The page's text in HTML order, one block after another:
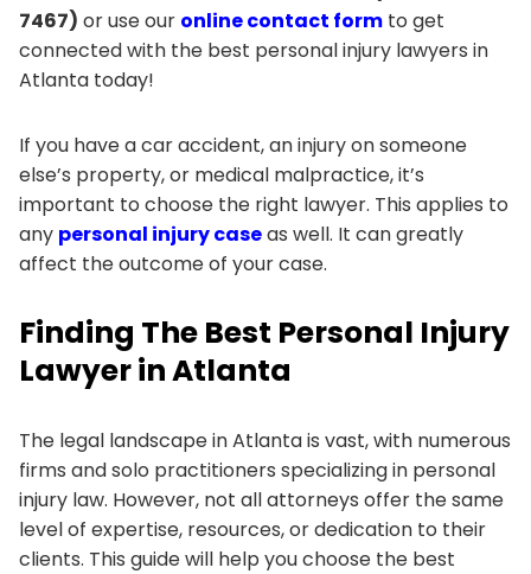
7467) or use our online contact form to get
connected with the best personal injury lawyers in
Atlanta today!
If you have a car accident, an injury on someone
else’s property, or medical malpractice, it’s
important to choose the right lawyer. This applies to
any personal injury caseas well. It can greatly
affect the outcome of your case.
Finding The Best Personal Injury
Lawyer in Atlanta
The legal landscape in Atlanta is vast, with numerous
firms and solo practitioners specializing in personal
injury law. However, not all attorneys offer the same
level of expertise, resources, or dedication to their
clients. This guide will help you choose the best